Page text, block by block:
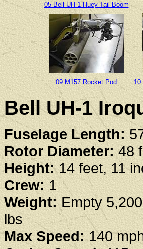
05 Bell UH-1 Huey Tail Boom
09 M157 Rocket Pod 10
Bell UH-1
Fuselage Length:
Rotor Diameter:48
Height: 14 feet, 11
Crew:1
Weight:Empty
lbs
Max Speed:140